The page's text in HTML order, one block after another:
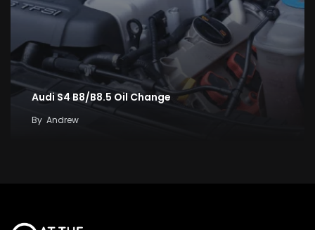
Audi S4 B8/B8.5 Oil Change
By Andrew